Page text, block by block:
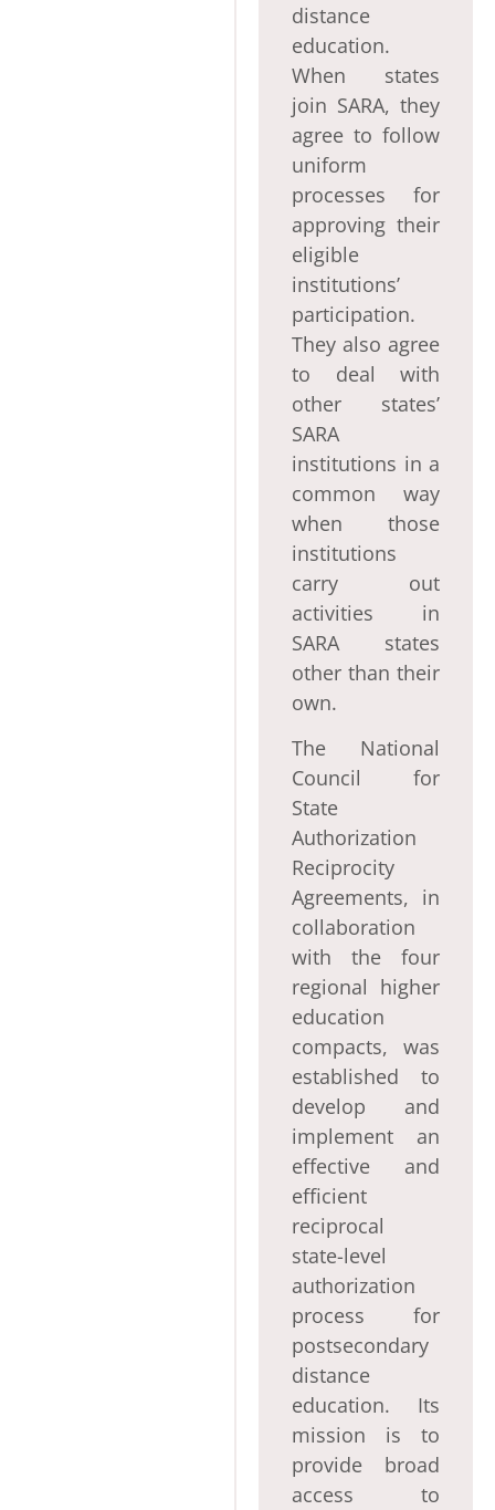
distance
education.
When states
join SARA, they
agree to follow
uniform
processes for
approving their
eligible
institutions’
participation.
They also agree
to deal with
other states’
SARA
institutions in a
common way
when those
institutions
carry out
activities in
SARA states
other than their
own.
The National
Council for
State
Authorization
Reciprocity
Agreements, in
collaboration
with the four
regional higher
education
compacts, was
established to
develop and
implement an
effective and
efficient
reciprocal
state-level
authorization
process for
postsecondary
distance
education. Its
mission is to
provide broad
access to